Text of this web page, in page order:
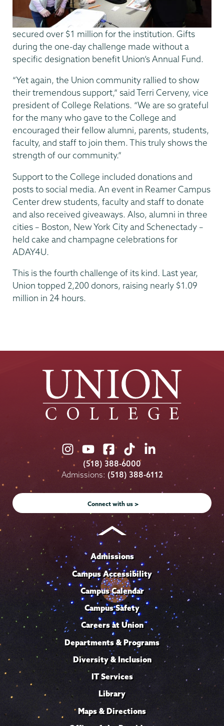
secured over $1 million for the institution. Gifts
during the one-day challenge made without a
specific designation benefit Union’s Annual Fund.
“Yet again, the Union community rallied to show
their tremendous support,” said Terri Cerveny, vice
president of College Relations. “We are so grateful
for the many who gave to the College and
encouraged their fellow alumni, parents, students,
faculty, and staff to join them. This truly shows the
strength of our community.”
Support to the College included donations and
posts to social media. An event in Reamer Campus
Center drew students, faculty and staff to donate
and also received giveaways. Also, alumni in three
cities – Boston, New York City and Schenectady –
held cake and champagne celebrations for
ADAY4U.
This is the fourth challenge of its kind. Last year,
Union topped 2,200 donors, raising nearly $1.09
million in 24 hours.
Union
College
on
Instagram
Union
College
on
Youtube
Union
College
on
Facebook
Union
College
on
TikTok
Union
College
on
LinkedIn
(518) 388-6000
Admissions: (518) 388-6112
Connect with us >
Admissions
Campus Accessibility
Campus Calendar
Campus Safety
Careers at Union
Departments & Programs
Diversity & Inclusion
IT Services
Library
Maps & Directions